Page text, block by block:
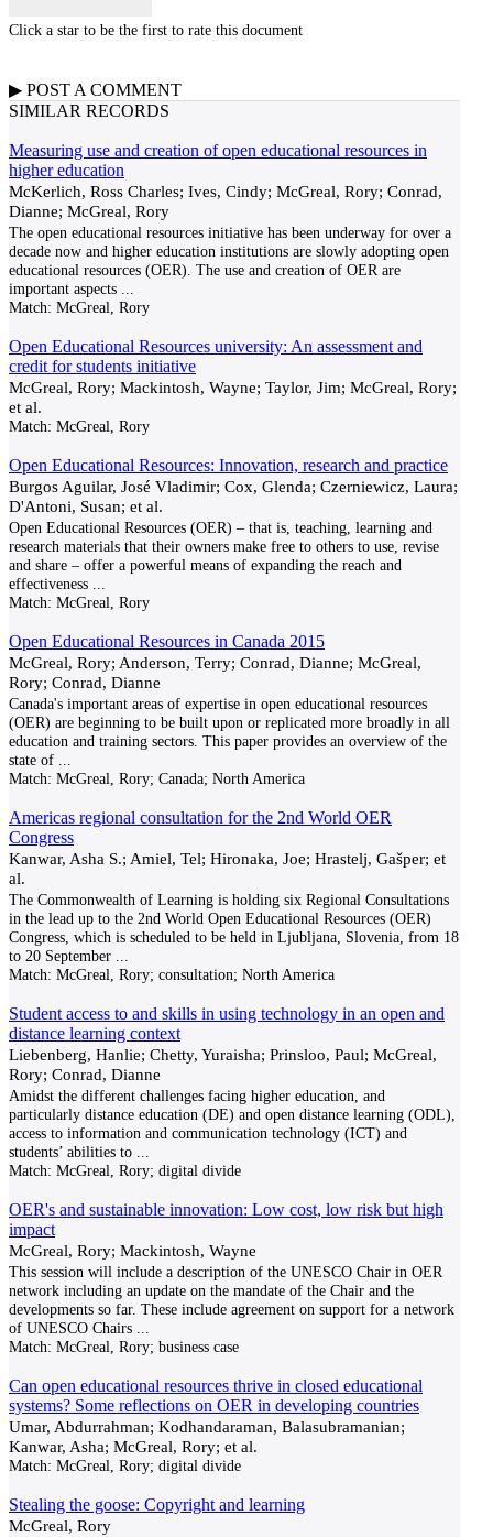
Click a star to be the first to rate this document
▶ POST A COMMENT
SIMILAR RECORDS
Measuring use and creation of open educational resources in
higher education
McKerlich, Ross Charles; Ives, Cindy; McGreal, Rory; Conrad,
Dianne; McGreal, Rory
The open educational resources initiative has been underway for over a
decade now and higher education institutions are slowly adopting open
educational resources (OER). The use and creation of OER are
important aspects
Match: McGreal, Rory
Open Educational Resources university: An assessment and
credit for students initiative
McGreal, Rory; Mackintosh, Wayne; Taylor, Jim; McGreal, Rory;
et al.
Match: McGreal, Rory
Open Educational Resources: Innovation, research and practice
Burgos Aguilar, José Vladimir; Cox, Glenda; Czerniewicz, Laura;
D'Antoni, Susan; et al.
Open Educational Resources (OER) – that is, teaching, learning and
research materials that their owners make free to others to use, revise
and share – offer a powerful means of expanding the reach and
effectiveness
Match: McGreal, Rory
Open Educational Resources in Canada 2015
McGreal, Rory; Anderson, Terry; Conrad, Dianne; McGreal,
Rory; Conrad, Dianne
Canada's important areas of expertise in open educational resources
(OER) are beginning to be built upon or replicated more broadly in all
education and training sectors. This paper provides an overview of the
state of
Match: McGreal, Rory; Canada; North America
Americas regional consultation for the 2nd World OER
Congress
Kanwar, Asha S.; Amiel, Tel; Hironaka, Joe; Hrastelj, Gašper; et
al.
The Commonwealth of Learning is holding six Regional Consultations
in the lead up to the 2nd World Open Educational Resources (OER)
Congress, which is scheduled to be held in Ljubljana, Slovenia, from 18
to 20 September
Match: McGreal, Rory; consultation; North America
Student access to and skills in using technology in an open and
distance learning context
Liebenberg, Hanlie; Chetty, Yuraisha; Prinsloo, Paul; McGreal,
Rory; Conrad, Dianne
Amidst the different challenges facing higher education, and
particularly distance education (DE) and open distance learning (ODL),
access to information and communication technology (ICT) and
students’ abilities to
Match: McGreal, Rory; digital divide
OER's and sustainable innovation: Low cost, low risk but high
impact
McGreal, Rory; Mackintosh, Wayne
This session will include a description of the UNESCO Chair in OER
network including an update on the mandate of the Chair and the
developments so far. These include agreement on support for a network
of UNESCO Chairs
Match: McGreal, Rory; business case
Can open educational resources thrive in closed educational
systems? Some reflections on OER in developing countries
Umar, Abdurrahman; Kodhandaraman, Balasubramanian;
Kanwar, Asha; McGreal, Rory; et al.
Match: McGreal, Rory; digital divide
Stealing the goose: Copyright and learning
McGreal, Rory